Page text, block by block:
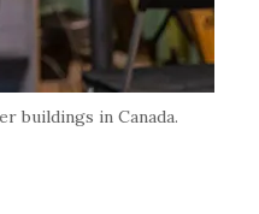
buildings in Canada.